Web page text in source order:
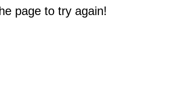
page to try again!